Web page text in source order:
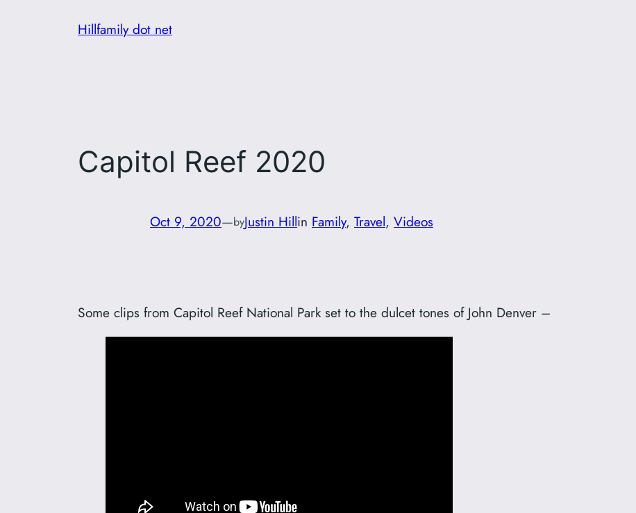
Hillfamily dot net
Capitol Reef 2020
Oct 9, 2020—byJustin Hillin Family, Travel, Videos
Some clips from Capitol Reef National Park set to the dulcet tones of John Denver –